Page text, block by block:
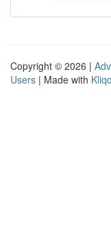
Copyright © 2026 |
Users | Made with